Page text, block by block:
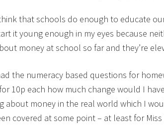
that schools do enough to educate
it young enough in my eyes because
money at school so far and they’re
the numeracy based questions for
10p each how much change would I
about money in the real world which I
covered at some point – at least for Miss